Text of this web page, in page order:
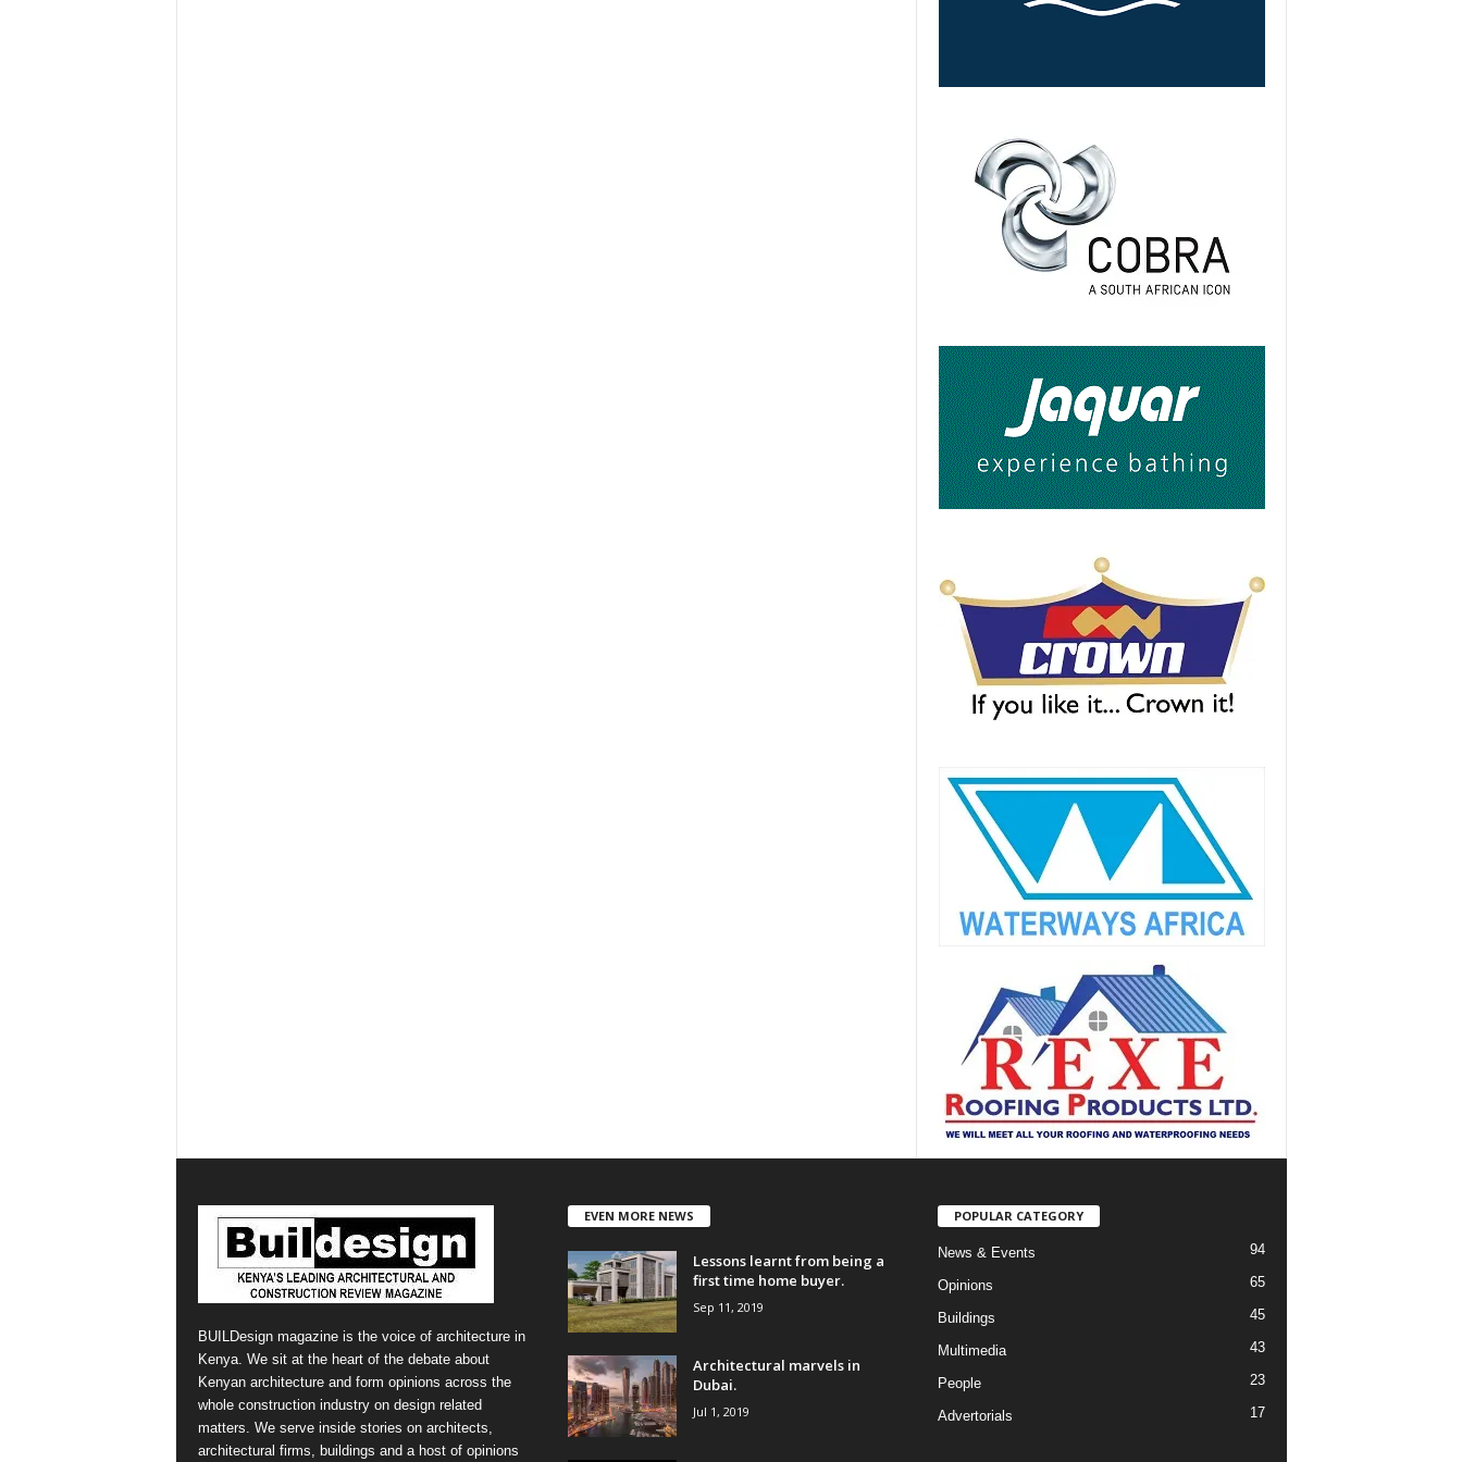
BUILDesign magazine is the voice of architecture in
Kenya. We sit at the heart of the debate about
Kenyan architecture and form opinions across the
whole construction industry on design related
matters. We serve inside stories on architects,
architectural firms, buildings and a host of opinions
EVEN MORE NEWS
Lessons learnt from being a
first time home buyer.
Sep 11, 2019
Architectural marvels in
Dubai.
Jul 1, 2019
POPULAR CATEGORY
News & Events 94
Opinions 65
Buildings 45
Multimedia 43
People 23
Advertorials 17